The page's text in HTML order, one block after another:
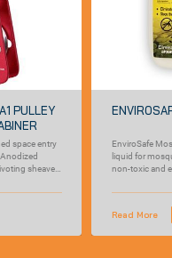
PULLEY
space entry
sheave
EnviroSafe
liquid for
non-toxic and
Read More